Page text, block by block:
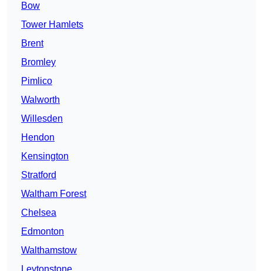
Bow
Tower Hamlets
Brent
Bromley
Pimlico
Walworth
Willesden
Hendon
Kensington
Stratford
Waltham Forest
Chelsea
Edmonton
Walthamstow